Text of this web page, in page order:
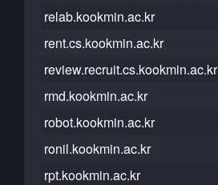
relab.kookmin.ac.kr
rent.cs.kookmin.ac.kr
review.recruit.cs.kookmin.ac.kr
rmd.kookmin.ac.kr
robot.kookmin.ac.kr
ronil.kookmin.ac.kr
rpt.kookmin.ac.kr